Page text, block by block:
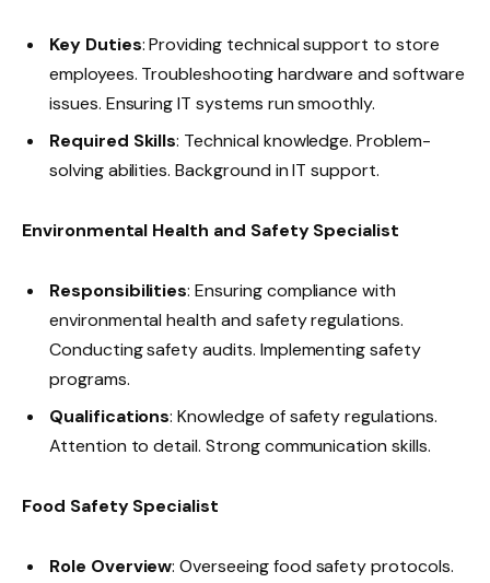
Key Duties: Providing technical support to store
employees. Troubleshooting hardware and software
issues. Ensuring IT systems run smoothly.
Required Skills: Technical knowledge. Problem-
solving abilities. Background in IT support.
Environmental Health and Safety Specialist
Responsibilities: Ensuring compliance with
environmental health and safety regulations.
Conducting safety audits. Implementing safety
programs.
Qualifications: Knowledge of safety regulations.
Attention to detail. Strong communication skills.
Food Safety Specialist
Role Overview: Overseeing food safety protocols.